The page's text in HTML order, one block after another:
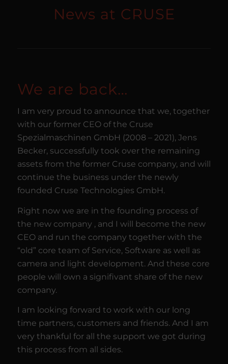
News at CRUSE
We are back…
I am very proud to announce that we, together
with our former CEO of the Cruse
Spezialmaschinen GmbH (2008 – 2021), Jens
Becker, successfully took over the remaining
assets from the former Cruse company, and will
continue the business under the newly
founded Cruse Technologies GmbH.
Right now we are in the founding process of
the new company , and I will become the new
CEO and run the company together with the
“old” core team of Service, Software as well as
camera and light development. And these core
people will own a signifivant share of the new
company.
I am looking forward to work with our long
time partners, customers and friends. And I am
very thankful for all the support we got during
this process from all sides.